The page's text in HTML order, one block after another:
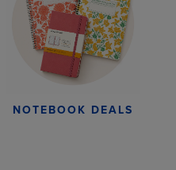
NOTEBOOK DEALS